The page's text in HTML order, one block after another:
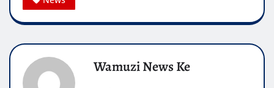
Wamuzi News Ke